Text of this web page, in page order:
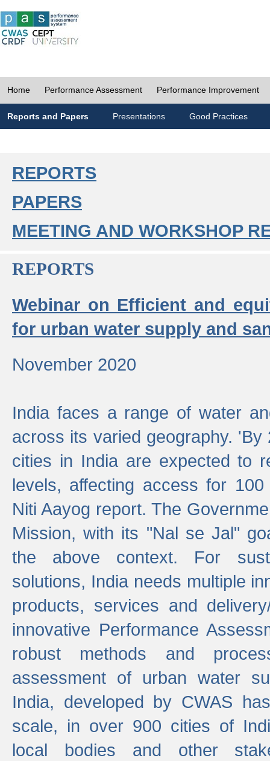
Home Performance Assessment Performance Improvement
Reports and Papers Presentations Good Practices
REPORTS
PAPERS
MEETING AND WORKSHOP
REPORTS
Webinar on Efficient and
for urban water supply and
November 2020
India faces a range of water
across its varied geography.
cities in India are expected to
levels, affecting access for
Niti Aayog report. The
Mission, with its "Nal se Jal"
the above context. For
solutions, India needs multiple
products, services and
innovative Performance
robust methods and
assessment of urban water
India, developed by CWAS
scale, in over 900 cities of
local bodies and other